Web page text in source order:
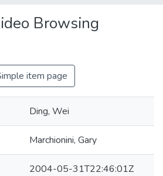
Browsing
item page
Ding, Wei
Marchionini, Gary
2004-05-31T22:46:01Z